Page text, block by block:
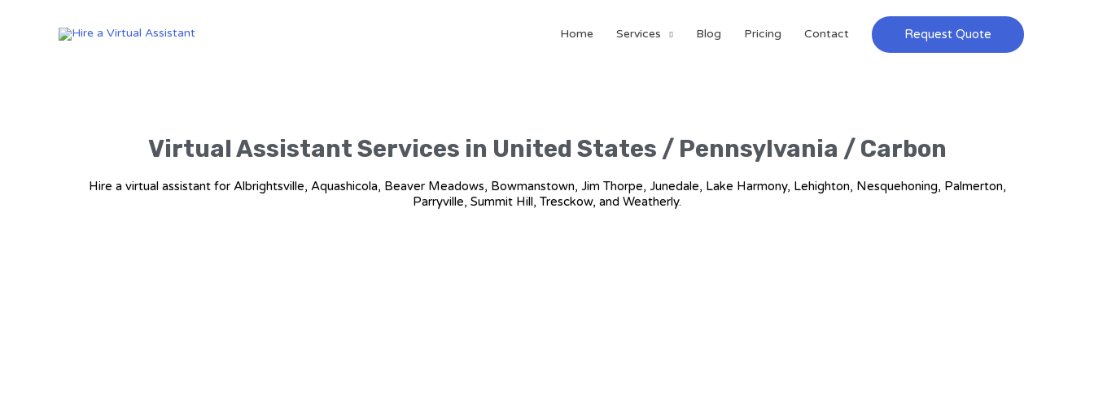
Home Services Blog Pricing Contact Request Quote
Virtual Assistant Services in United States / Pennsylvania / Carbon
Hire a virtual assistant for Albrightsville, Aquashicola, Beaver Meadows, Bowmanstown, Jim Thorpe, Junedale, Lake Harmony, Lehighton, Nesquehoning, Palmerton,
Parryville, Summit Hill, Tresckow, and Weatherly.